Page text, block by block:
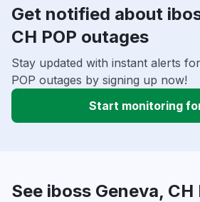
Get notified about
CH POP outages
Stay updated with instant alerts
POP outages by signing up now!
Start monitoring
See iboss Geneva,